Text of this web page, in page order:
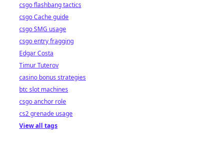
csgo flashbang tactics
csgo Cache guide
csgo SMG usage
csgo entry fragging
Edgar Costa
Timur Tuterov
casino bonus strategies
btc slot machines
csgo anchor role
cs2 grenade usage
View all tags